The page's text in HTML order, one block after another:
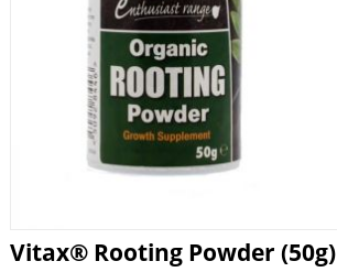
Vitax® Rooting Powder (50g)